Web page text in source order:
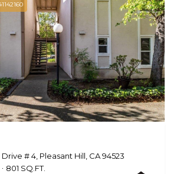
# 4, Pleasant Hill, CA 94523
801 SQ.FT.